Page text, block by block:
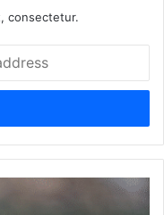
consectetur.